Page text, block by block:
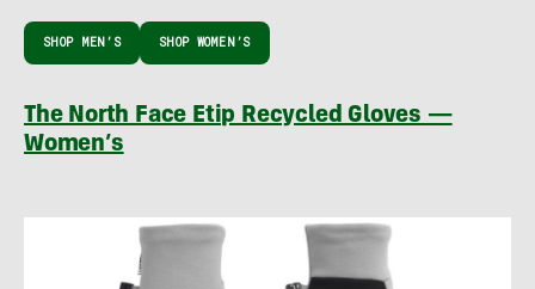
SHOP MEN’S SHOP WOMEN’S
The North Face Etip Recycled Gloves —
Women’s